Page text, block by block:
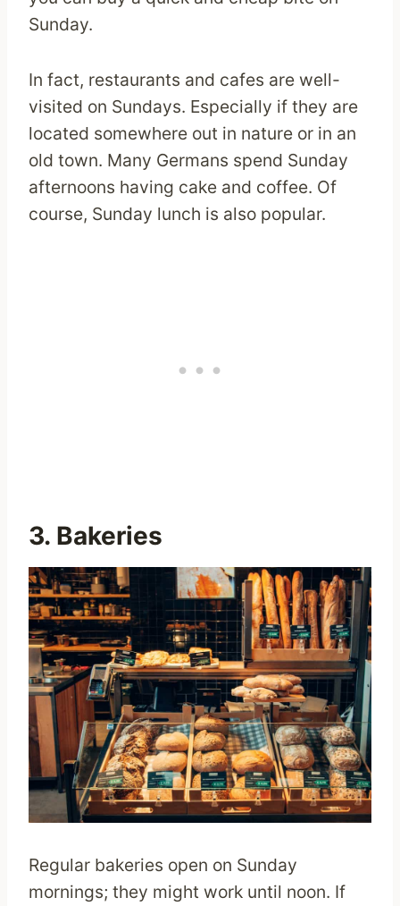
Sunday.
In fact, restaurants and cafes are well-
visited on Sundays. Especially if they are
located somewhere out in nature or in an
old town. Many Germans spend Sunday
afternoons having cake and coffee. Of
course, Sunday lunch is also popular.
3. Bakeries
Regular bakeries open on Sunday
mornings; they might work until noon. If